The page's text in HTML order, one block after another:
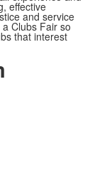
effective
and service
Clubs Fair so
that interest